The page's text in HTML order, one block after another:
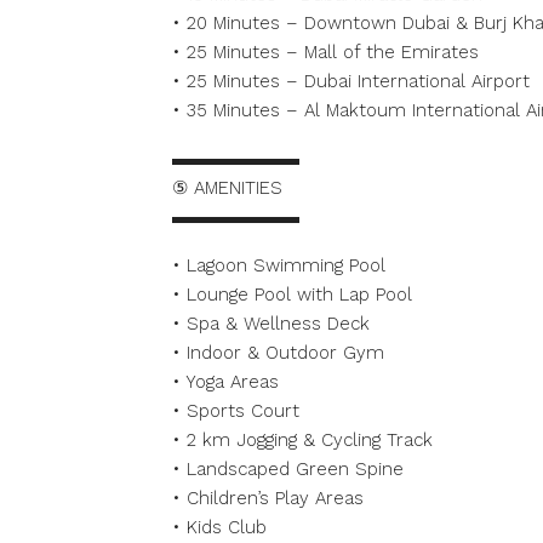
• 20 Minutes – Downtown Dubai & Burj
• 25 Minutes – Mall of the Emirates
• 25 Minutes – Dubai International Airport
• 35 Minutes – Al Maktoum International
▬▬▬▬▬▬▬
⑤ AMENITIES
▬▬▬▬▬▬▬
• Lagoon Swimming Pool
• Lounge Pool with Lap Pool
• Spa & Wellness Deck
• Indoor & Outdoor Gym
• Yoga Areas
• Sports Court
• 2 km Jogging & Cycling Track
• Landscaped Green Spine
• Children’s Play Areas
• Kids Club